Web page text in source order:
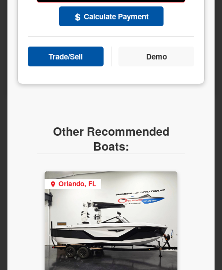
Calculate Payment
Trade/Sell Demo
Other Recommended
Boats:
Orlando, FL